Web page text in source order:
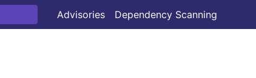
Advisories Dependency Scanning